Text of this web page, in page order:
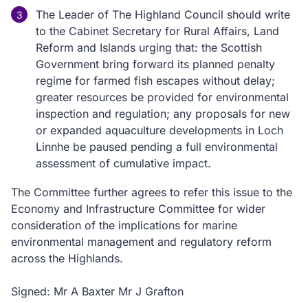
The Leader of The Highland Council should write
to the Cabinet Secretary for Rural Affairs, Land
Reform and Islands urging that: the Scottish
Government bring forward its planned penalty
regime for farmed fish escapes without delay;
greater resources be provided for environmental
inspection and regulation; any proposals for new
or expanded aquaculture developments in Loch
Linnhe be paused pending a full environmental
assessment of cumulative impact.
The Committee further agrees to refer this issue to the
Economy and Infrastructure Committee for wider
consideration of the implications for marine
environmental management and regulatory reform
across the Highlands.
Signed: Mr A Baxter Mr J Grafton